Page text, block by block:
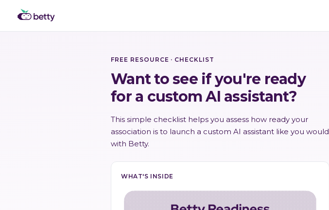
FREE RESOURCE · CHECKLIST
Want to see if you're ready
for a custom AI assistant?
This simple checklist helps you assess how ready your
association is to launch a custom AI assistant like you would
with Betty.
WHAT'S INSIDE